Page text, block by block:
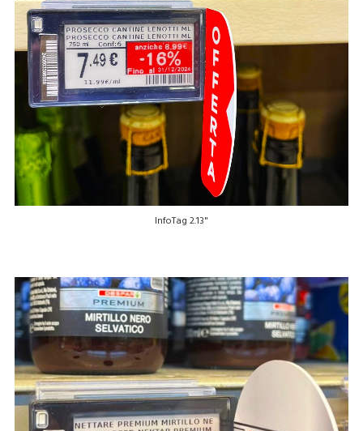
InfoTag 2.13"